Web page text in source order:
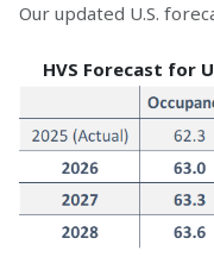
Our updated U.S.
HVS Forecast for